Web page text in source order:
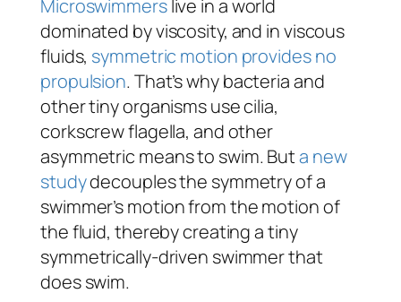
Microswimmerslive in a world
dominated by viscosity, and in viscous
fluids, symmetric motion provides no
propulsion. That’s why bacteria and
other tiny organisms use cilia,
corkscrew flagella, and other
asymmetric means to swim. Buta new
studydecouples the symmetry of a
swimmer’s motion from the motion of
the fluid, thereby creating a tiny
symmetrically-driven swimmer that
doesswim.